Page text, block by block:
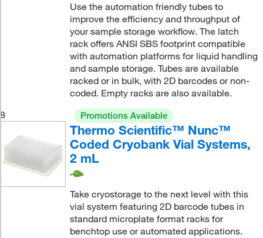
Use the automation friendly tubes to
improve the efficiency and throughput of
your sample storage workflow. The latch
rack offers ANSI SBS footprint compatible
with automation platforms for liquid handling
and sample storage. Tubes are available
racked or in bulk, with 2D barcodes or non-
coded. Empty racks are also available.
8
Promotions Available
Thermo Scientific™ Nunc™
Coded Cryobank Vial Systems,
2 mL
Take cryostorage to the next level with this
vial system featuring 2D barcode tubes in
standard microplate format racks for
benchtop use or automated applications.